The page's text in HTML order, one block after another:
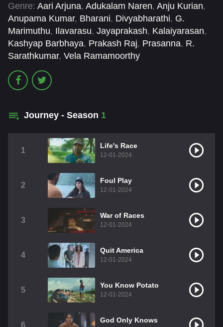
Genre: Aari Arjuna, Adukalam Naren, Anju Kurian,
Anupama Kumar, Bharani, Divyabharathi, G.
Marimuthu, Ilavarasu, Jayaprakash, Kalaiyarasan,
Kashyap Barbhaya, Prakash Raj, Prasanna, R.
Sarathkumar, Vela Ramamoorthy
Journey - Season 1
1
Life's Race
12-01-2024
2
Foul Play
12-01-2024
3
War of Races
12-01-2024
4
Quit America
12-01-2024
5
You Know Potato
12-01-2024
6
God Only Knows